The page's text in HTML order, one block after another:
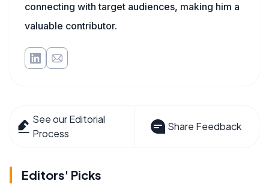
connecting with target audiences, making him a
valuable contributor.
See our Editorial
Process
Share Feedback
Editors' Picks